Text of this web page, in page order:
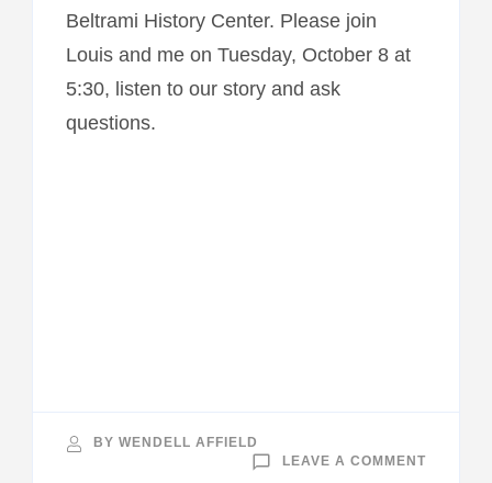
Beltrami History Center. Please join
Louis and me on Tuesday, October 8 at
5:30, listen to our story and ask
questions.
BY WENDELL AFFIELD
LEAVE A COMMENT